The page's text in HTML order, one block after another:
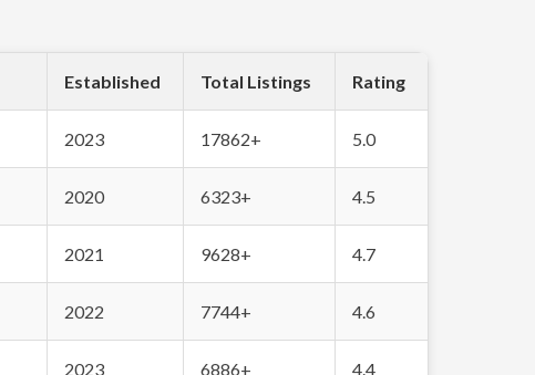
Established Total Listings Rating
2023 17862+ 5.0
2020 6323+ 4.5
2021 9628+ 4.7
2022 7744+ 4.6
2023 6886+ 4.4